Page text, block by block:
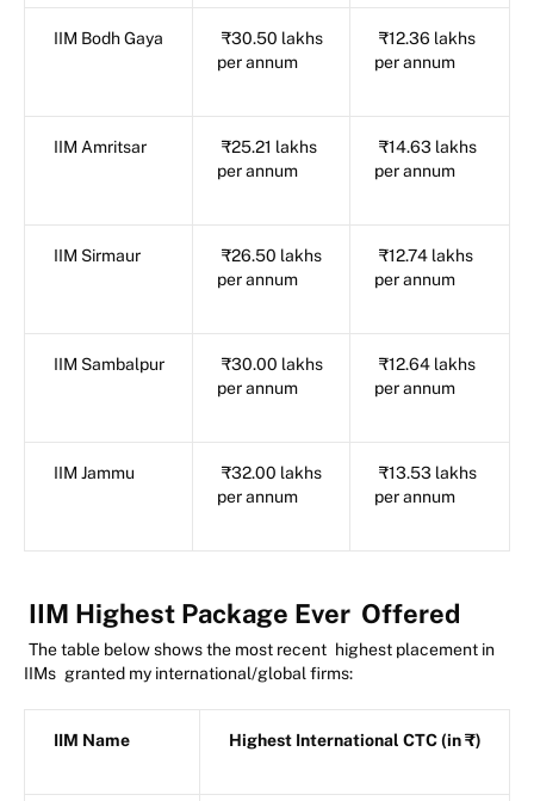
IIM Bodh Gaya
₹30.50 lakhs
per annum
₹12.36 lakhs
per annum
IIM Amritsar
₹25.21 lakhs
per annum
₹14.63 lakhs
per annum
IIM Sirmaur
₹26.50 lakhs
per annum
₹12.74 lakhs
per annum
IIM Sambalpur
₹30.00 lakhs
per annum
₹12.64 lakhs
per annum
IIM Jammu
₹32.00 lakhs
per annum
₹13.53 lakhs
per annum
IIM Highest Package Ever Offered
The table below shows the most recent highest placement in
IIMs granted my international/global firms:
IIM Name Highest International CTC (in ₹)